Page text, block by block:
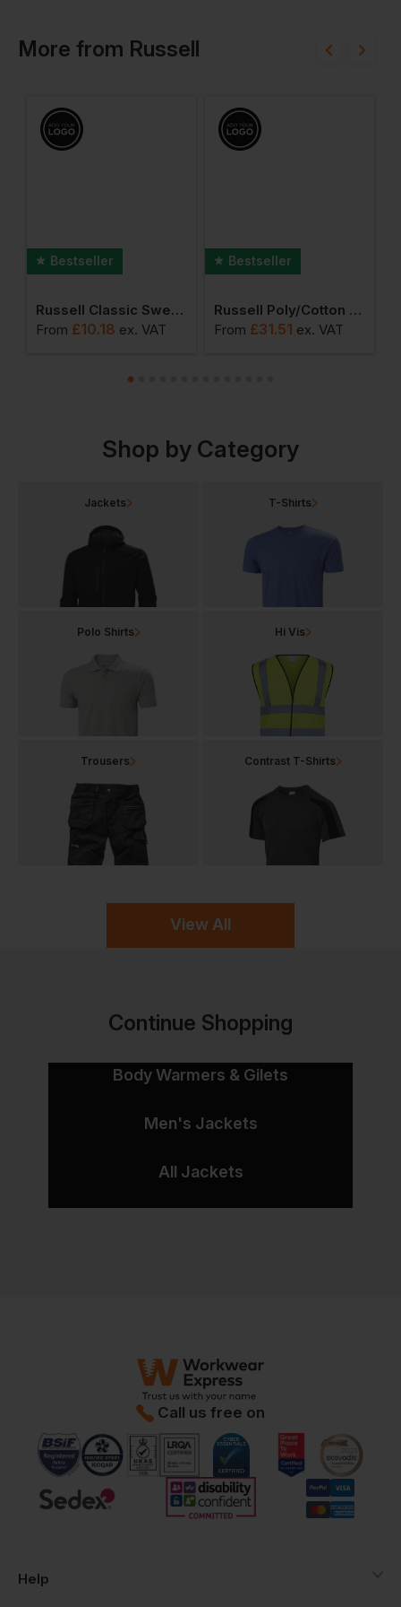
More from Russell
Bestseller
Russell Classic Sweatshirt
From £10.18 ex. VAT
Bestseller
Russell Poly/cotton Twill Workwear Trouser
From £31.51 ex. VAT
Shop by Category
View All
Jackets T-Shirts
Polo Shirts Hi Vis
Trousers Contrast T-Shirts
Continue Shopping
Body Warmers & Gilets
Men's Jackets
All Jackets
Call us free on
Help